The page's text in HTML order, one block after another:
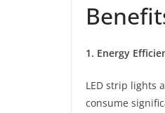
1. Energy
LED strip lights
consume